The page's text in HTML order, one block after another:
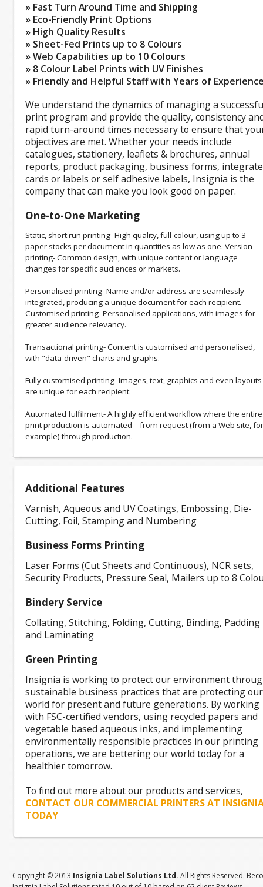
» Fast Turn Around Time and Shipping
» Eco-Friendly Print Options
» High Quality Results
» Sheet-Fed Prints up to 8 Colours
» Web Capabilities up to 10 Colours
» 8 Colour Label Prints with UV Finishes
» Friendly and Helpful Staff with Years of
We understand the dynamics of managing a
print program and provide the quality, consistency
rapid turn-around times necessary to ensure that
objectives are met. Whether your needs include
catalogues, stationery, leaflets & brochures, annual
reports, product packaging, business forms,
cards or labels or self adhesive labels, Insignia is the
company that can make you look good on paper.
One-to-One Marketing
Static, short run printing- High quality, full-colour, using up to 3
paper stocks per document in quantities as low as one. Version
printing- Common design, with unique content or language
changes for specific audiences or markets.
Personalised printing- Name and/or address are seamlessly
integrated, producing a unique document for each recipient.
Customised printing- Personalised applications, with images for
greater audience relevancy.
Transactional printing- Content is customised and personalised,
with "data-driven" charts and graphs.
Fully customised printing- Images, text, graphics and even layouts
are unique for each recipient.
Automated fulfilment- A highly efficient workflow where the entire
print production is automated – from request (from a Web site, for
example) through production.
Additional Features
Varnish, Aqueous and UV Coatings, Embossing, Die-
Cutting, Foil, Stamping and Numbering
Business Forms Printing
Laser Forms (Cut Sheets and Continuous), NCR sets,
Security Products, Pressure Seal, Mailers up to 8
Bindery Service
Collating, Stitching, Folding, Cutting, Binding, Padding
and Laminating
Green Printing
Insignia is working to protect our environment
sustainable business practices that are protecting our
world for present and future generations. By working
with FSC-certified vendors, using recycled papers and
vegetable based aqueous inks, and implementing
environmentally responsible practices in our printing
operations, we are bettering our world today for a
healthier tomorrow.
To find out more about our products and services,
CONTACT OUR COMMERCIAL PRINTERS AT
TODAY
Copyright © 2013 Insignia Label Solutions Ltd. All Rights Reserved.